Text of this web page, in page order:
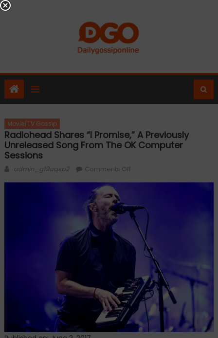
Skip
Movie/TV Gossip
Radiohead Shares “I Promise,” A Previously
Unreleased Song From The OK Computer
Sessions
Author
admin_g19aqsp2 Comments Offon
Promise,”
a
Previously
Unreleased
Song
From
the
OK
Computer
Sessions